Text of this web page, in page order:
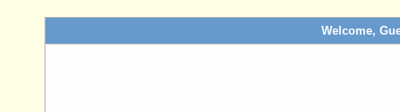
Welcome,